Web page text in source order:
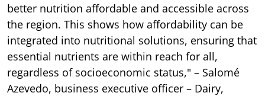
better nutrition affordable and accessible across
the region. This shows how affordability can be
integrated into nutritional solutions, ensuring that
essential nutrients are within reach for all,
regardless of socioeconomic status," – Salomé
Azevedo, business executive officer – Dairy,